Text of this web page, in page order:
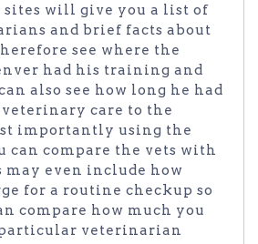
sites will give you a list of
and brief facts about
see where the
had his training and
also see how long he had
care to the
importantly using the
can compare the vets with
may even include how
for a routine checkup so
compare how much you
veterinarian